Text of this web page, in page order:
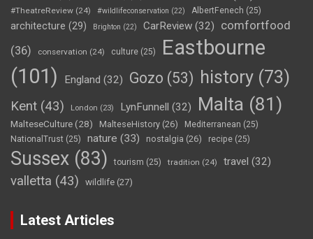
#TheatreReview (24) #wildlifeconservation (22) AlbertFenech (25)
architecture (29) Brighton (22) CarReview (32)
comfortfood
(36)
conservation (24) culture (25)
Eastbourne
(101)
England (32) Gozo (53) history (73)
Kent (43) London (23) LynFunnell (32) Malta (81)
MalteseCulture(28) MalteseHistory (26) Mediterranean (25)
NationalTrust (25) nature (33) nostalgia (26) recipe (25)
Sussex (83) tourism (25) tradition (24) travel (32)
valletta (43) wildlife (27)
Latest Articles